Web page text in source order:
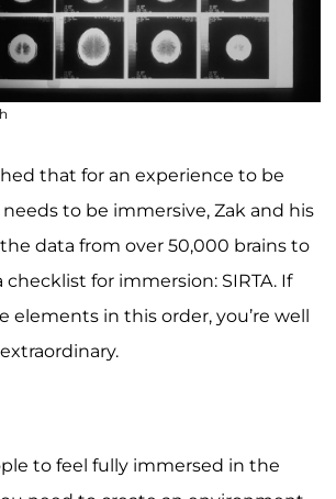
that for an experience to be
to be immersive, Zak and his
data from over 50,000 brains to
for immersion: SIRTA. If
elements in this order, you’re well
to feel fully immersed in the